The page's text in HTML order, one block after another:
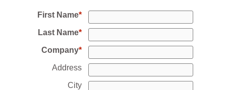
First Name
Last Name
Company
Address
City